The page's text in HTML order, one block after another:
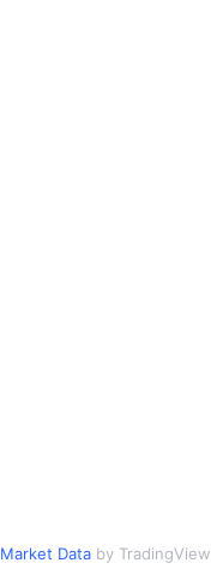
Market Databy TradingView